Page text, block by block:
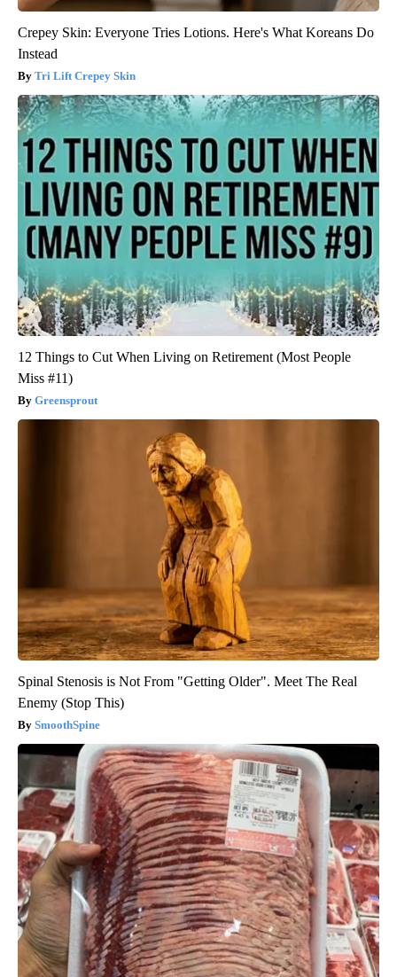
Crepey Skin: Everyone Tries Lotions. Here's What Koreans Do
Instead
Tri Lift Crepey Skin
12 Things to Cut When Living on Retirement (Most People
Miss #11)
Greensprout
Spinal Stenosis is Not From "Getting Older". Meet The Real
Enemy (Stop This)
SmoothSpine